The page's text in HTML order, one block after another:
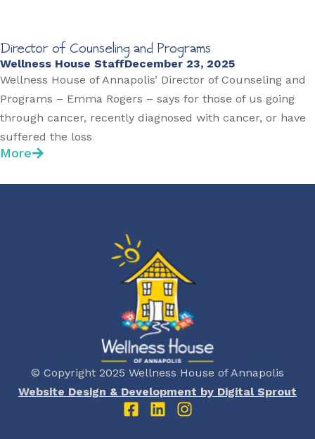
Director of Counseling and Programs
Wellness House StaffDecember 23, 2025
Wellness House of Annapolis’ Director of Counseling and
Programs – Emma Rogers – says for those of us going
through cancer, recently diagnosed with cancer, or have
suffered the loss
More
© Copyright 2025 Wellness House of Annapolis
Website Design & Development by Digital Sprout